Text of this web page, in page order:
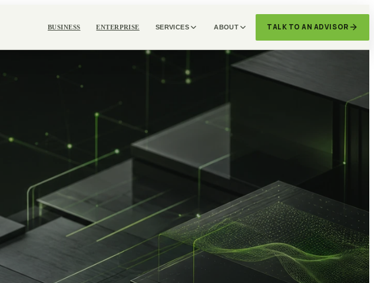
BUSINESS ENTERPRISE SERVICES ABOUT TALK TO AN ADVISOR